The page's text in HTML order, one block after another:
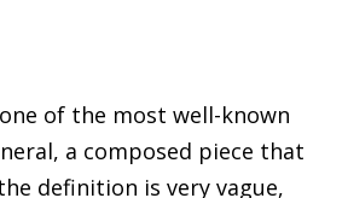
of the most well-known
a composed piece that
definition is very vague,